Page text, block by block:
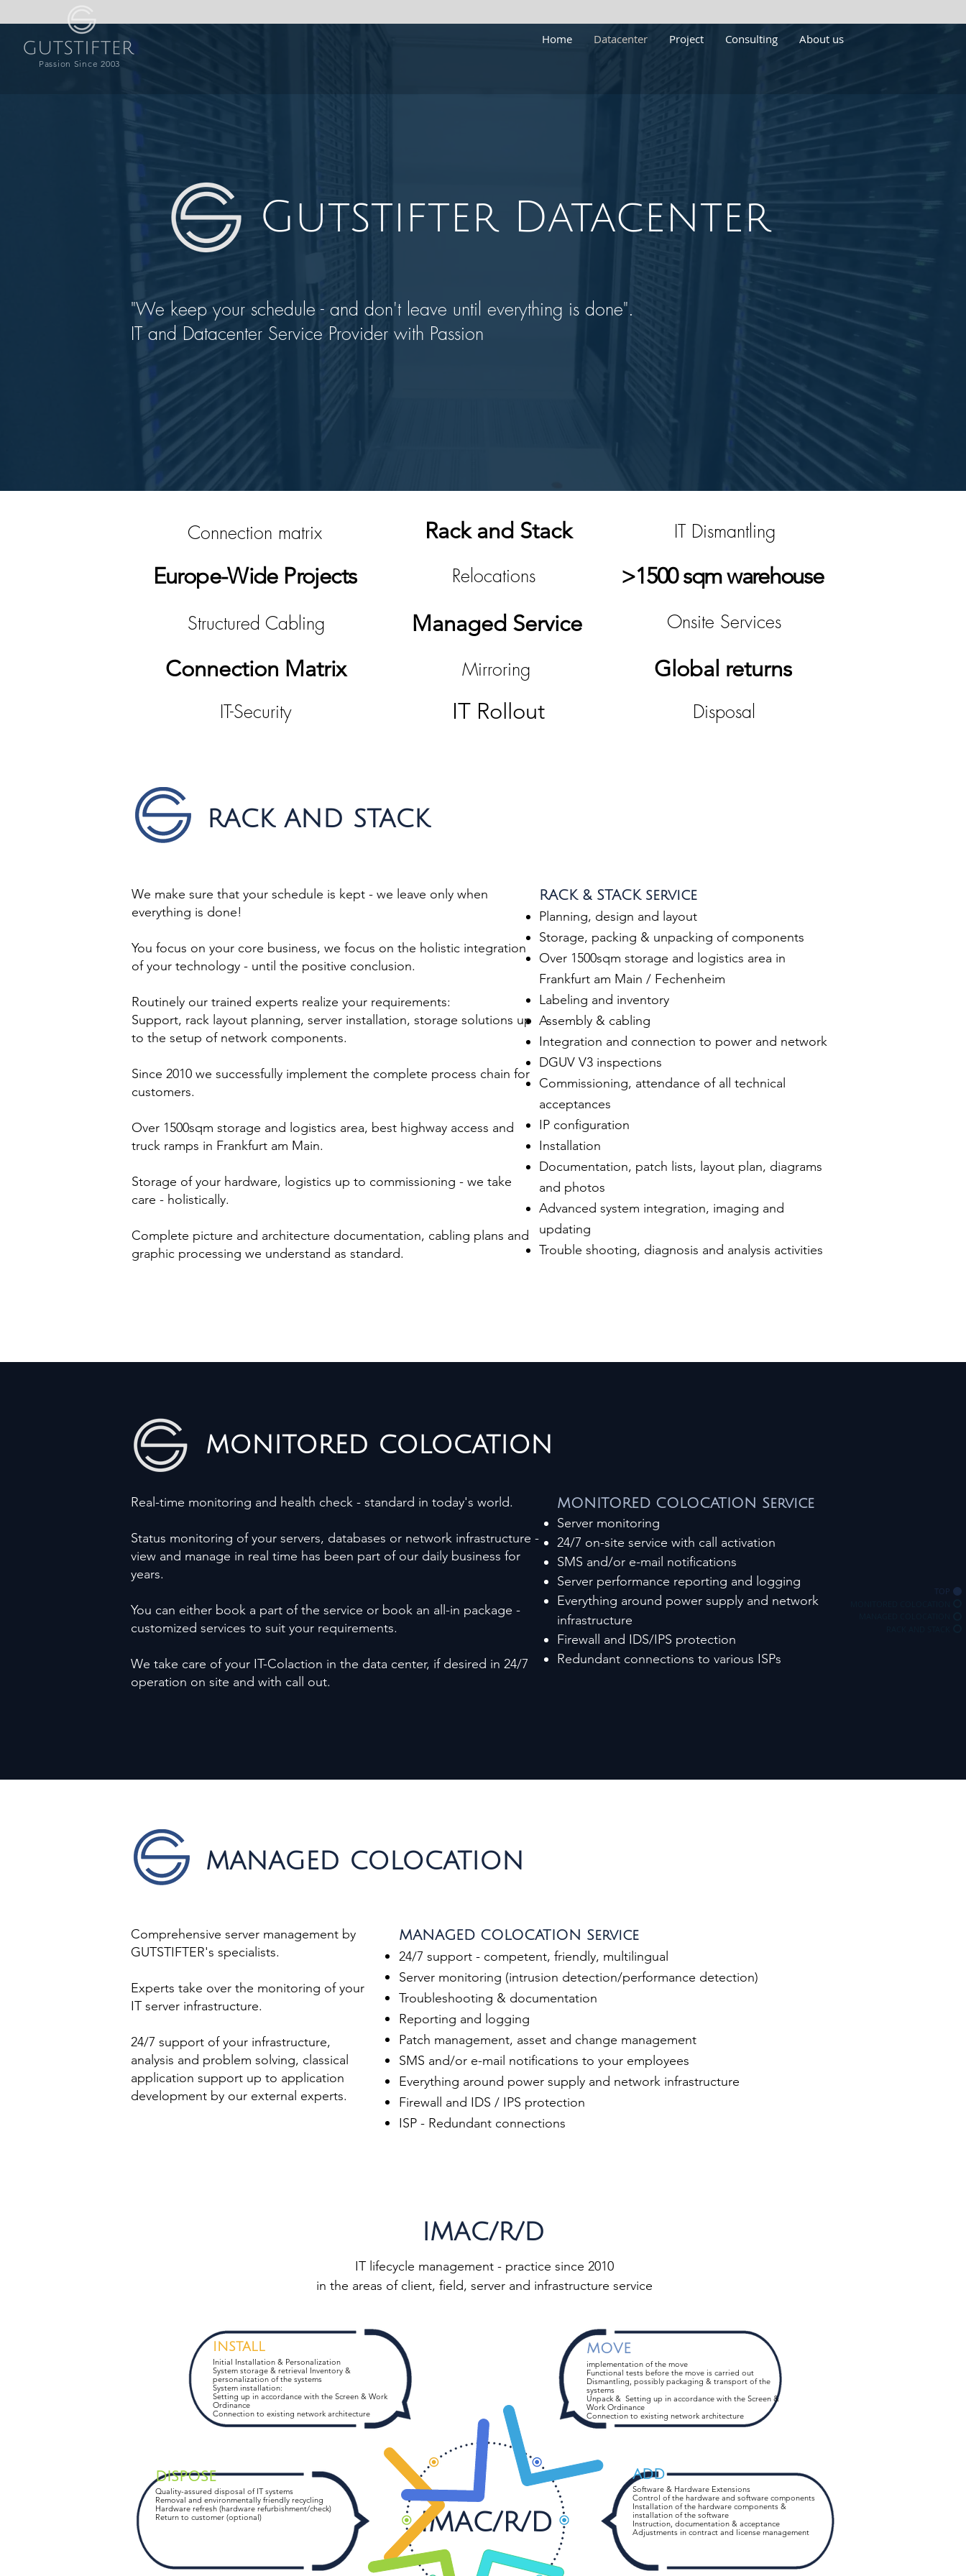
Passion Since 2003
Home Datacenter Project Consulting About us
TOP
Gutstifter Datacenter
"We keep your schedule - and don't leave until everything is done".
IT and Datacenter Service Provider with Passion
Connection matrix
Europe-Wide Projects
Structured Cabling
Connection Matrix
IT-Security
Rack and Stack
Relocations
Managed Service
Mirroring
IT Rollout
IT Dismantling
>1500 sqm warehouse
Onsite Services
Global returns
Disposal
RACK AND STACK
We make sure that your schedule is kept - we leave only when
everything is done!
You focus on your core business, we focus on the holistic integration
of your technology - until the positive conclusion.
Routinely our trained experts realize your requirements:
Support, rack layout planning, server installation, storage solutions up
to the setup of network components.
Since 2010 we successfully implement the complete process chain for
customers.
Over 1500sqm storage and logistics area, best highway access and
truck ramps in Frankfurt am Main.
Storage of your hardware, logistics up to commissioning - we take
care - holistically.
Complete picture and architecture documentation, cabling plans and
graphic processing we understand as standard.
RACK & STACK service
Planning, design and layout
Storage, packing & unpacking of components
Over 1500sqm storage and logistics area in
Frankfurt am Main / Fechenheim
Labeling and inventory
Assembly & cabling
Integration and connection to power and network
DGUV V3 inspections
Commissioning, attendance of all technical
acceptances
IP configuration
Installation
Documentation, patch lists, layout plan, diagrams
and photos
Advanced system integration, imaging and
updating
Trouble shooting, diagnosis and analysis activities
MONITORED COLOCATION
Real-time monitoring and health check - standard in today's world.
Status monitoring of your servers, databases or network infrastructure -
view and manage in real time has been part of our daily business for
years.
You can either book a part of the service or book an all-in package -
customized services to suit your requirements.
We take care of your IT-Colaction in the data center, if desired in 24/7
operation on site and with call out.
MONITORED COLOCATION Service
Server monitoring
24/7 on-site service with call activation
SMS and/or e-mail notifications
Server performance reporting and logging
Everything around power supply and network
infrastructure
Firewall and IDS/IPS protection
Redundant connections to various ISPs
MANAGED COLOCATION
Comprehensive server management by
GUTSTIFTER's specialists.
Experts take over the monitoring of your
IT server infrastructure.
24/7 support of your infrastructure,
analysis and problem solving, classical
application support up to application
development by our external experts.
MANAGED COLOCATION Service
24/7 support - competent, friendly, multilingual
Server monitoring (intrusion detection/performance detection)
Troubleshooting & documentation
Reporting and logging
Patch management, asset and change management
SMS and/or e-mail notifications to your employees
Everything around power supply and network infrastructure
Firewall and IDS / IPS protection
ISP - Redundant connections
IMAC/R/D
IT lifecycle management - practice since 2010
in the areas of client, field, server and infrastructure service
INSTALL
DISPOSE
Initial Installation & Personalization
System storage & retrieval Inventory &
personalization of the systems
System installation:
Setting up in accordance with the Screen & Work
Ordinance
Connection to existing network architecture
Quality-assured disposal of IT systems
Removal and environmentally friendly recycling
Hardware refresh (hardware refurbishment/check)
Return to customer (optional)
MOVE
implementation of the move
Functional tests before the move is carried out
Dismantling, possibly packaging & transport of the
systems
Unpack & Setting up in accordance with the Screen &
Work Ordinance
Connection to existing network architecture
ADD
Software & Hardware Extensions
Control of the hardware and software components
Installation of the hardware components &
installation of the software
Instruction, documentation & acceptance
Adjustments in contract and license management
IMAC/R/D